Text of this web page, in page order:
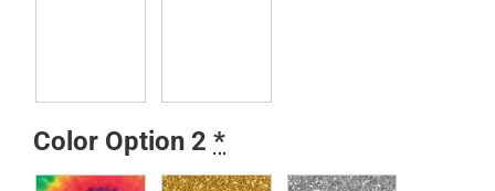
Color Option 2 *